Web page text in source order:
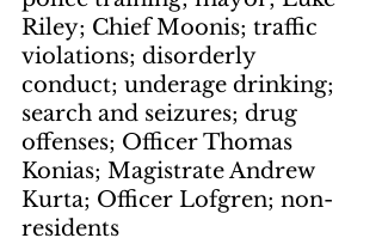
Riley; Chief Moonis; traffic
violations; disorderly
conduct; underage drinking;
search and seizures; drug
offenses; Officer Thomas
Konias; Magistrate Andrew
Kurta; Officer Lofgren; non-
residents